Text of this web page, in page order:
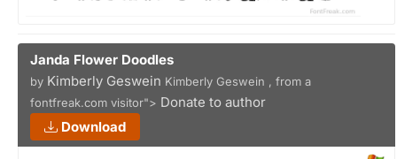
Janda Flower Doodles
by Kimberly Geswein Kimberly Geswein , from a
fontfreak.com visitor"> Donate to author
Download